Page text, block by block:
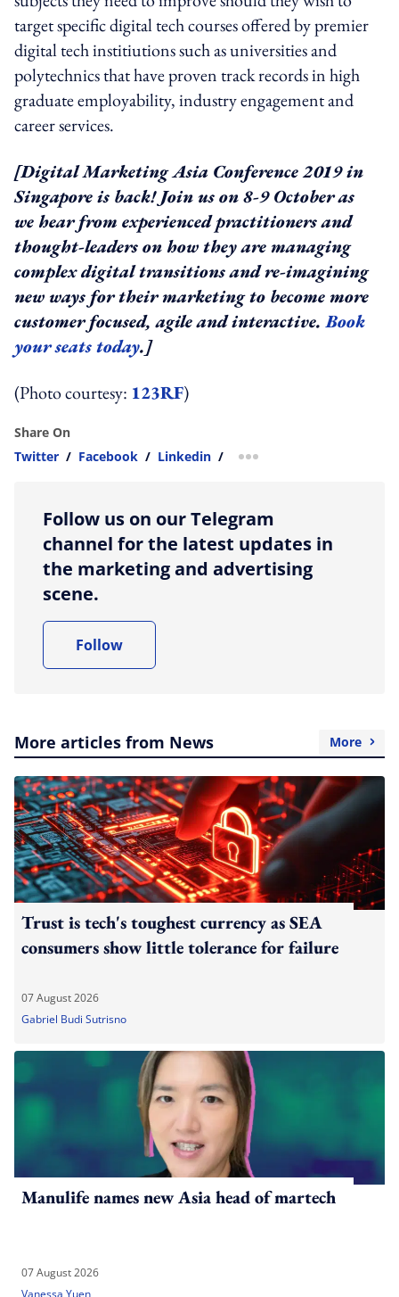
target specific digital tech courses offered by premier
digital tech institiutions such as universities and
polytechnics that have proven track records in high
graduate employability, industry engagement and
career services.
[Digital Marketing Asia Conference 2019 in
Singapore is back! Join us on 8-9 October as
we hear from experienced practitioners and
thought-leaders on how they are managing
complex digital transitions and re-imagining
new ways for their marketing to become more
customer focused, agile and interactive.Book
your seats today.]
(Photo courtesy: 123RF)
Share On
Twitter / Facebook / Linkedin / more sharing option
Follow us on our Telegram
channel for the latest updates in
the marketing and advertising
scene.
Follow
More articles from News More
Trust is tech's toughest currency as SEA
consumers show little tolerance for failure
07 August 2026
Gabriel Budi Sutrisno
Manulife names new Asia head of martech
07 August 2026
Vanessa Yuen